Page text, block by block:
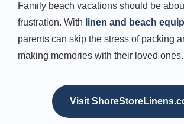
Family beach vacations should be
frustration. With linen and beach
parents can skip the stress of packing
making memories with their loved ones.
Visit